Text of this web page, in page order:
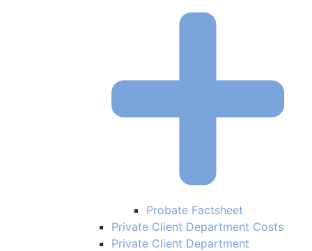
Probate Factsheet
Private Client Department Costs
Private Client Department